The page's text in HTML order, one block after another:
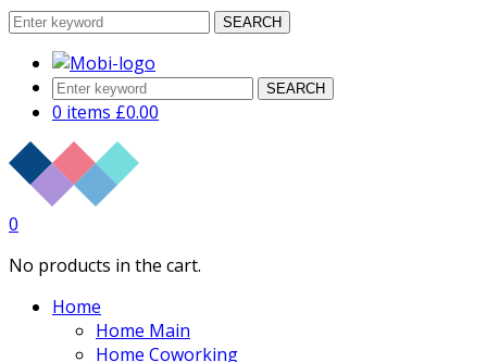
SEARCH
SEARCH
0 items £0.00
0
No products in the cart.
Home
Home Main
Home Coworking